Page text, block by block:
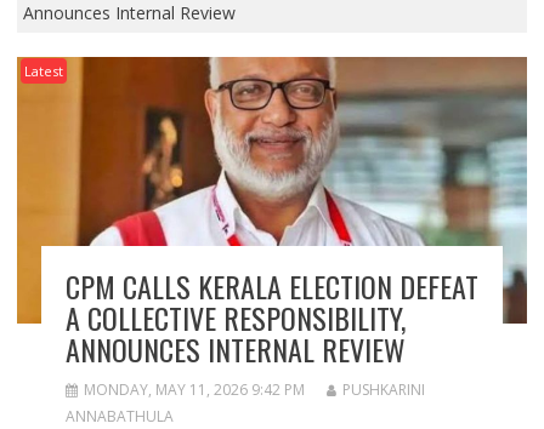
Announces Internal Review
Latest
CPM CALLS KERALA ELECTION DEFEAT
A COLLECTIVE RESPONSIBILITY,
ANNOUNCES INTERNAL REVIEW
MONDAY, MAY 11, 2026 9:42 PM
PUSHKARINI
ANNABATHULA